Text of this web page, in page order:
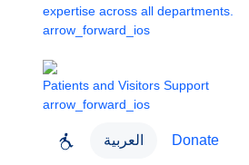
expertise across all departments.
arrow_forward_ios
Patients and Visitors Support
arrow_forward_ios
العربية Donate